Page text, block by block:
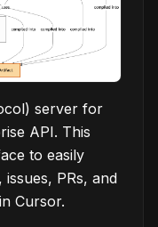
server for
API. This
to easily
PRs, and
Cursor.